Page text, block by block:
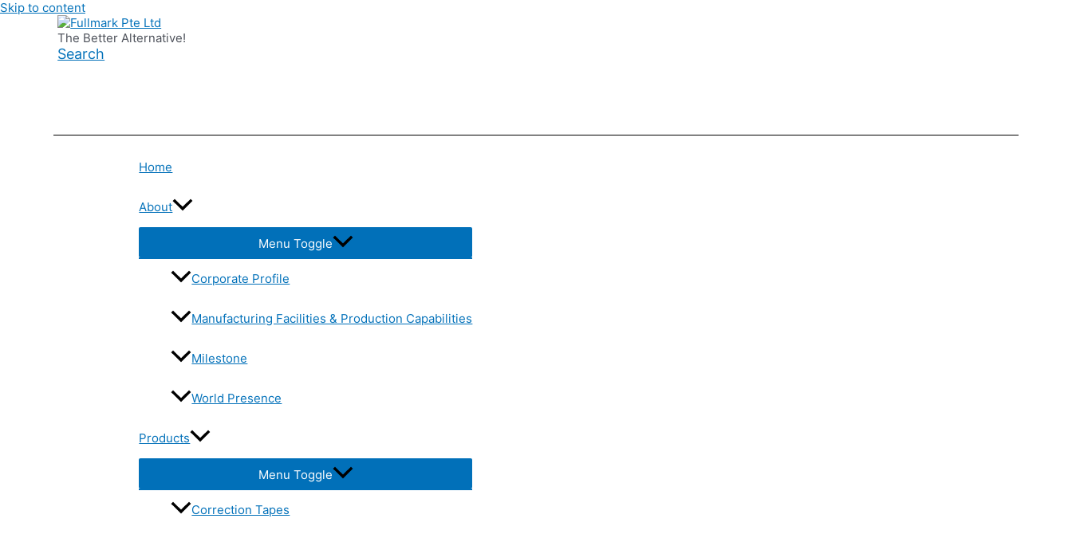
Skip to content
The Better Alternative!
Search
Home
About
Menu Toggle
Corporate Profile
Manufacturing Facilities & Production Capabilities
Milestone
World Presence
Products
Menu Toggle
Correction Tapes